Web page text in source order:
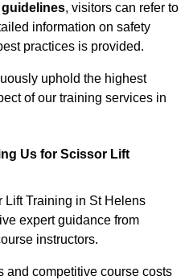
, visitors can refer to
information on safety
practices is provided.
uphold the highest
of our training services in
Us for Scissor Lift
Lift Training in St Helens
expert guidance from
instructors.
and competitive course costs